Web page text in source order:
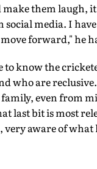
them laugh,
media. I
forward," he
know the
who are
even from
last bit is most
aware of what